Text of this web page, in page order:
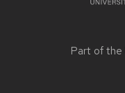
Part of the